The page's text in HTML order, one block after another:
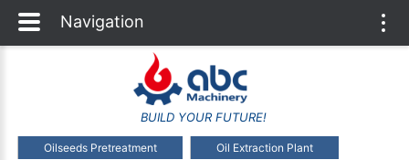
BUILD YOUR FUTURE!
Oilseeds Pretreatment Oil Extraction Plant
Navigation